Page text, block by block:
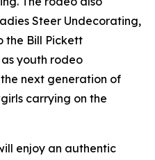
Steer Undecorating,
the Bill Pickett
youth rodeo
next generation of
carrying on the
enjoy an authentic